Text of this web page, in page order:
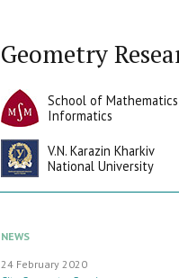
Geometry
School of
Informatics
V.N. Karazin Kharkiv
National University
NEWS
24 February 2020